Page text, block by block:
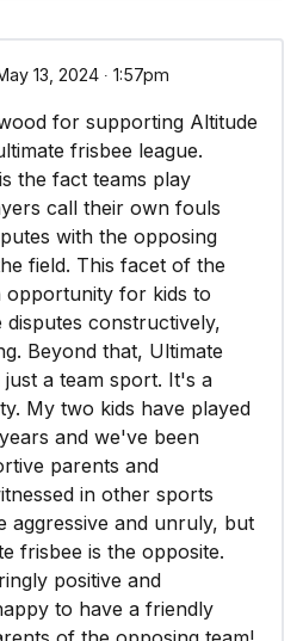
13, 2024 ∙ 1:57pm
for supporting Altitude
frisbee league.
the fact teams play
call their own fouls
with the opposing
field. This facet of the
opportunity for kids to
constructively,
Beyond that, Ultimate
a team sport. It's a
My two kids have played
and we've been
parents and
in other sports
aggressive and unruly, but
frisbee is the opposite.
positive and
to have a friendly